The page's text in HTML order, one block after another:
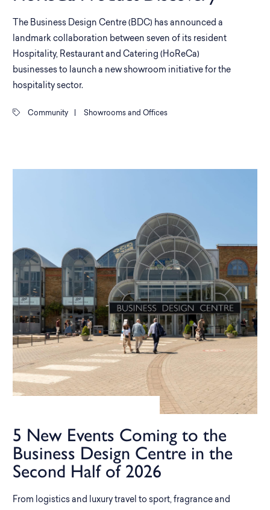
The Business Design Centre (BDC) has announced a
landmark collaboration between seven of its resident
Hospitality, Restaurant and Catering (HoReCa)
businesses to launch a new showroom initiative for the
hospitality sector.
Community Showrooms and Offices
5 New Events Coming to the
Business Design Centre in the
Second Half of 2026
From logistics and luxury travel to sport, fragrance and